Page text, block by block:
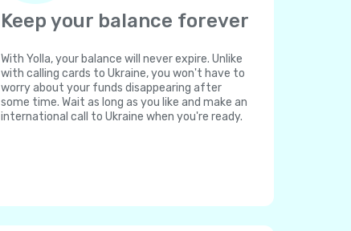
Keep your balance forever
With Yolla, your balance will never expire. Unlike
with calling cards to Ukraine, you won't have to
worry about your funds disappearing after
some time. Wait as long as you like and make an
international call to Ukraine when you're ready.